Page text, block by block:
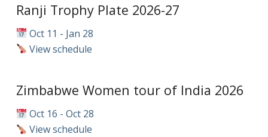
Ranji Trophy Plate 2026-27
Oct 11 - Jan 28
View schedule
Zimbabwe Women tour of India 2026
Oct 16 - Oct 28
View schedule